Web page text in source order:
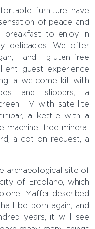
like a
face.”
furniture have
of peace and
breakfast to enjoy in
delicacies. We offer
and gluten-free
guest experience
a welcome kit with
and slippers, a
TV with satellite
a kettle with a
free mineral
a cot on request, a
archaeological site of
of Ercolano, which
Maffei described
be born again, and
years, it will see